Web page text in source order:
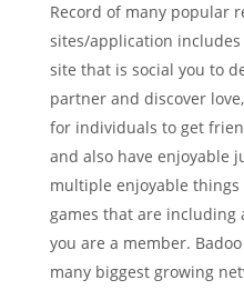
Record of many popular
sites/application includes
site that is social you to
partner and discover
for individuals to get
and also have enjoyable
multiple enjoyable
games that are including
you are a member.
many biggest growing